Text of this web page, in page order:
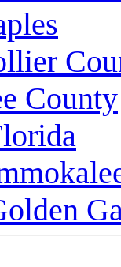
County